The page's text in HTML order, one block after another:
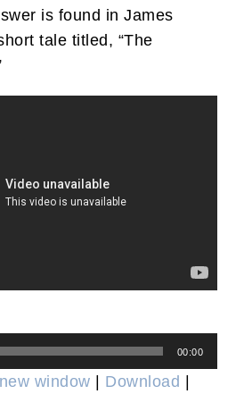
is found in James
tale titled, “The
00:00
window | Download |